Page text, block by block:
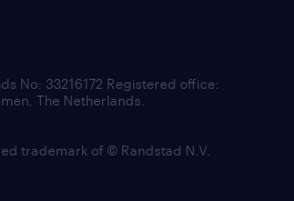
No: 33216172 Registered office:
The Netherlands.
trademark of © Randstad N.V.